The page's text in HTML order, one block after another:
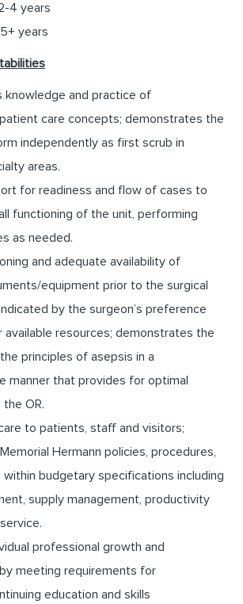
4 years
years
knowledge and practice of
care concepts; demonstrates the
independently as first scrub in
areas.
for readiness and flow of cases to
functioning of the unit, performing
as needed.
and adequate availability of
equipment prior to the surgical
by the surgeon’s preference
available resources; demonstrates the
principles of asepsis in a
manner that provides for optimal
OR.
to patients, staff and visitors;
Hermann policies, procedures,
within budgetary specifications including
supply management, productivity
professional growth and
meeting requirements for
education and skills